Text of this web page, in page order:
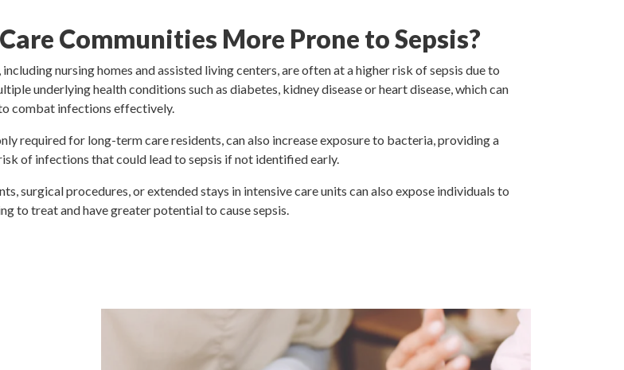
Communities More Prone to Sepsis?
nursing homes and assisted living centers, are often at a higher risk of sepsis due to
underlying health conditions such as diabetes, kidney disease or heart disease, which can
combat infections effectively.
required for long-term care residents, can also increase exposure to bacteria, providing a
of infections that could lead to sepsis if not identified early.
surgical procedures, or extended stays in intensive care units can also expose individuals to
to treat and have greater potential to cause sepsis.